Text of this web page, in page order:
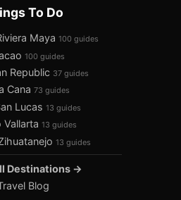
To Do
Maya 100 guides
100 guides
Republic 37 guides
Cana 73 guides
Lucas 13 guides
Vallarta 13 guides
13 guides
Destinations →
Blog